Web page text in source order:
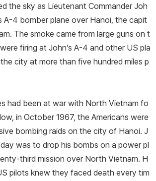
the sky as Lieutenant Commander Joh
A-­4 bomber plane over Hanoi, the capit
The smoke came from large guns on t
firing at John’s A-­4 and other US pla
city at more than five hundred miles p
had been at war with North Vietnam fo
in October 1967, the Americans were
bombing raids on the city of Hanoi. J
was to drop his bombs on a power pl
­third mission over North Vietnam. H
pilots knew they faced death every tim